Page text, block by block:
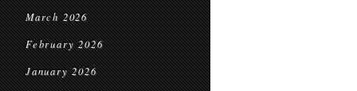
March 2026
February 2026
January 2026